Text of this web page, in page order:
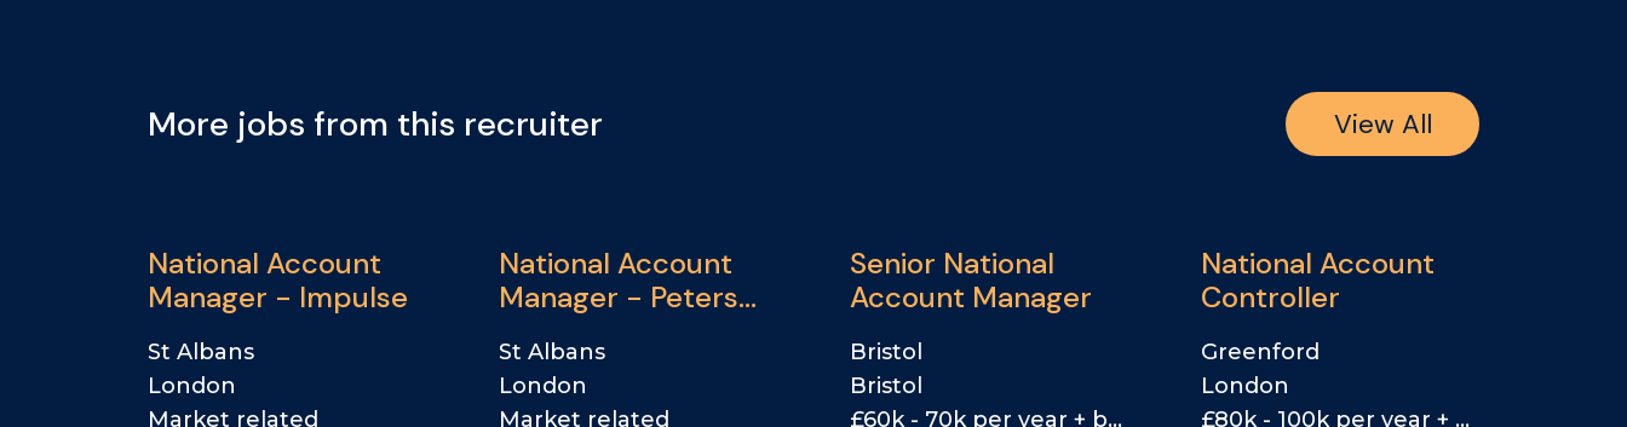
More jobs from this recruiter View All
National Account
Manager - Impulse
St Albans
London
Market related
National Account
Manager - Peters
St Albans
London
Market related
Senior National
Account Manager
Bristol
Bristol
£60k - 70k per year + bonus
National Account
Controller
Greenford
London
£80k - 100k per year + car allowance & bonus